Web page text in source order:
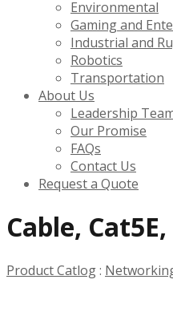
Environmental
Gaming and
Industrial and
Robotics
Transportation
About Us
Leadership
Our Promise
FAQs
Contact Us
Request a Quote
Cable,
Product Catlog: